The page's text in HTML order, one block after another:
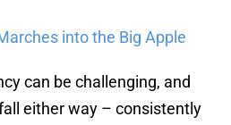
into the Big Apple
can be challenging, and
either way – consistently